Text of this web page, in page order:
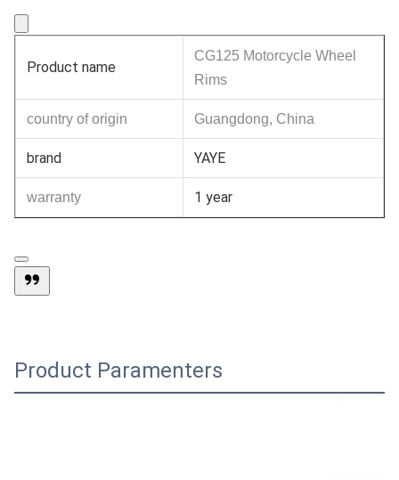
Product name
CG125 Motorcycle Wheel
Rims
country of origin Guangdong, China
brand YAYE
warranty 1 year
Product Paramenters